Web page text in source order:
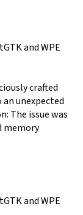
and WPE
crafted
unexpected
The issue was
memory
and WPE